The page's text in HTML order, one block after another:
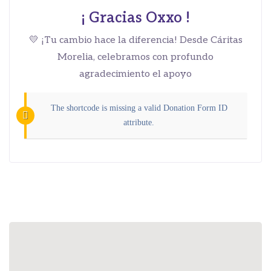
¡ Gracias Oxxo !
💛 ¡Tu cambio hace la diferencia! Desde Cáritas
Morelia, celebramos con profundo
agradecimiento el apoyo
The shortcode is missing a valid Donation Form ID
attribute.